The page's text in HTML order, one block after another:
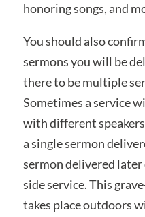
honoring songs, and
You should also
sermons you will be
there to be multiple
Sometimes a service
with different
a single sermon
sermon delivered
side service. This
takes place outdoors